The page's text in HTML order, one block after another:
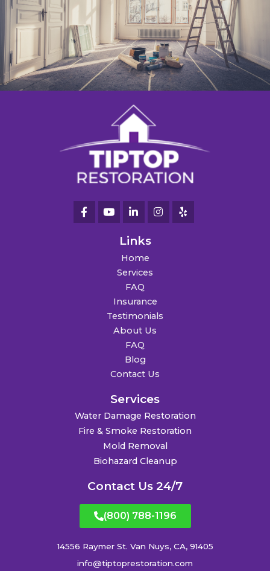
Links
Home
Services
FAQ
Insurance
Testimonials
About Us
FAQ
Blog
Contact Us
Services
Water Damage Restoration
Fire & Smoke Restoration
Mold Removal
Biohazard Cleanup
Contact Us 24/7
(800) 788-1196
14556 Raymer St. Van Nuys, CA, 91405
info@tiptoprestoration.com